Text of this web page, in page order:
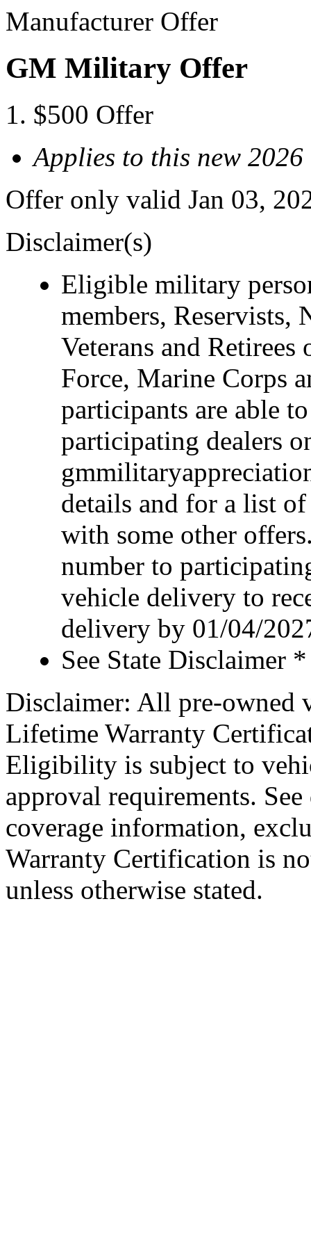
Manufacturer Offer
GM Military Offer
$500 Offer
Applies to this new
Offer only valid Jan 03,
Disclaimer(s)
Eligible military
members, Reservists,
Veterans and
Force, Marine Corps
participants are able
participating dealers
details and for a list
with some other
number to
vehicle delivery to
delivery by 01/04/
See State Disclaimer *
Disclaimer: All pre-owned
Lifetime Warranty
Eligibility is subject to
approval requirements.
coverage information,
Warranty Certification is
unless otherwise stated.